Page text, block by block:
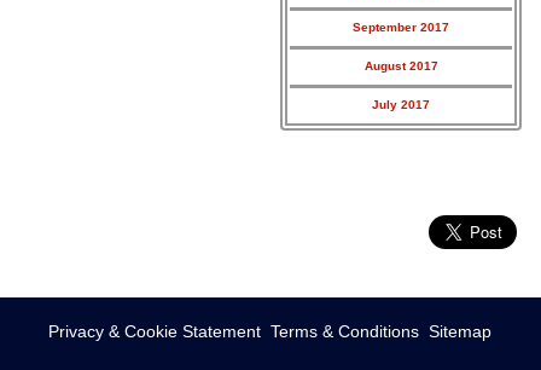
September 2017
August 2017
July 2017
Privacy & Cookie Statement Terms & Conditions Sitemap